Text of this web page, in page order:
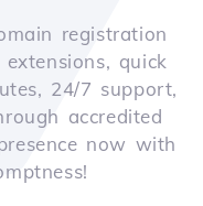
registration
quick
24/7 support,
accredited
now with